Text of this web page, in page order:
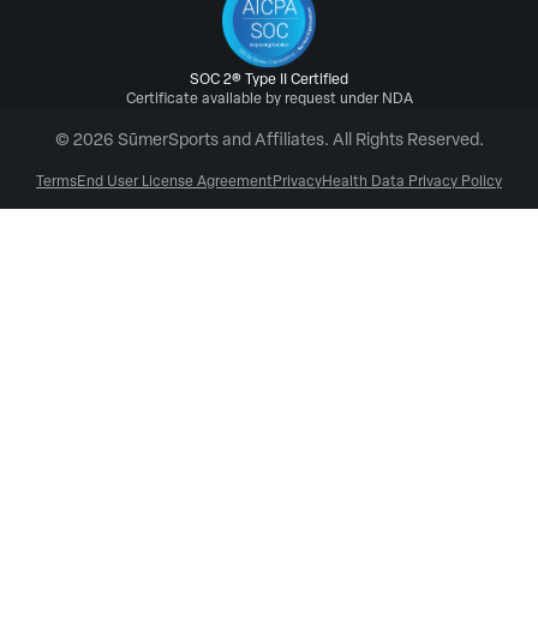
SOC 2® Type II Certified
Certificate available by request under NDA
© 2026 SūmerSports and Affiliates. All Rights Reserved.
TermsEnd User License AgreementPrivacyHealth Data Privacy Policy